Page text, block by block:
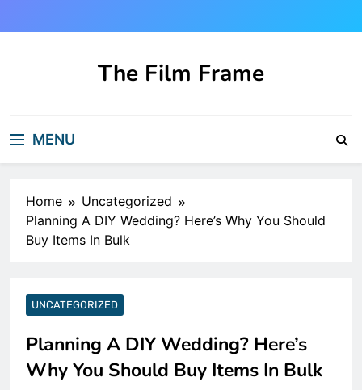
to
The Film Frame
MENU
Home
Uncategorized
Planning A DIY Wedding? Here’s Why You Should
Buy Items In Bulk
UNCATEGORIZED
Planning A DIY Wedding? Here’s
Why You Should Buy Items In Bulk